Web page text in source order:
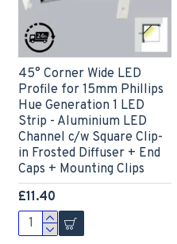
45° Corner Wide LED
Profile for 15mm Phillips
Hue Generation 1 LED
Strip - Aluminium LED
Channel c/w Square Clip-
in Frosted Diffuser + End
Caps + Mounting Clips
£11.40